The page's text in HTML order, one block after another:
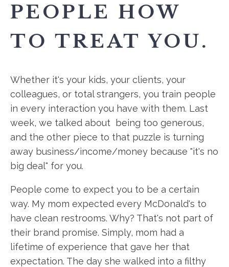
PEOPLE HOW
TO TREAT YOU.
Whether it's your kids, your clients, your
colleagues, or total strangers, you train people
in every interaction you have with them. Last
week, we talked about being too generous,
and the other piece to that puzzle is turning
away business/income/money because "it's no
big deal" for you.
People come to expect you to be a certain
way. My mom expected every McDonald's to
have clean restrooms. Why? That's not part of
their brand promise. Simply, mom had a
lifetime of experience that gave her that
expectation. The day she walked into a filthy